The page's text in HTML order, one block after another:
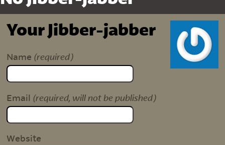
Your Jibber-jabber
Name (required)
Email (required, will not be published)
Website